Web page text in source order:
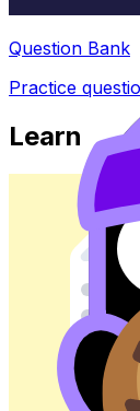
Question Bank
Practice
Learn